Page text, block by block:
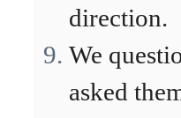
direction.
We
asked